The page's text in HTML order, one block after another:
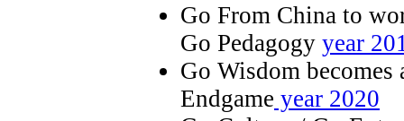
Go From China to
Go Pedagogy year
Go Wisdom
Endgame year 2020